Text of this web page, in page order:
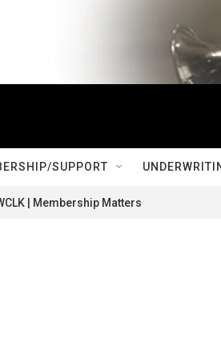
SUPPORT
| Membership Matters